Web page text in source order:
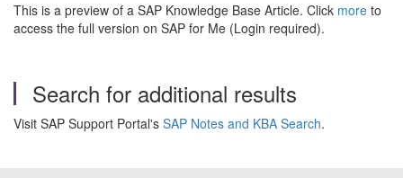
This is a preview of a SAP Knowledge Base Article. Click more to
access the full version on SAP for Me (Login required).
Search for additional results
Visit SAP Support Portal's SAP Notes and KBA Search.